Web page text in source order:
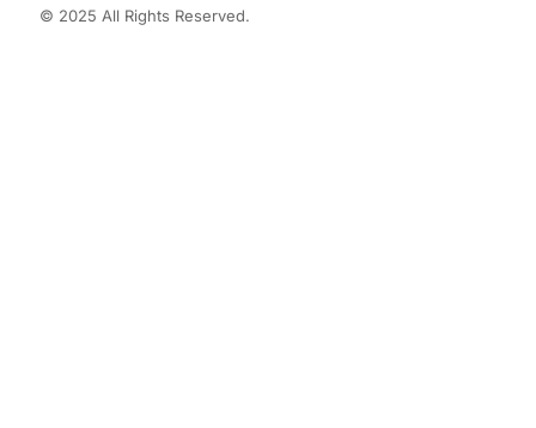
© 2025 All Rights Reserved.